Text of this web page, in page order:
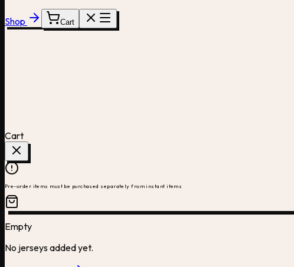
Shop Cart
Cart
Pre-order items must be purchased separately from instant items
Empty
No jerseys added yet.